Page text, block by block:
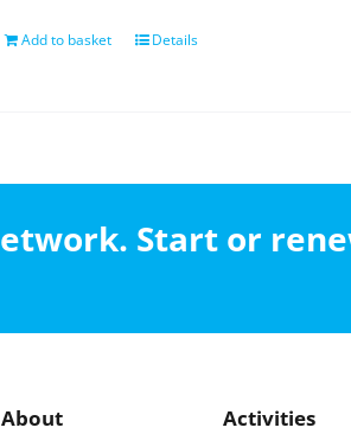
Add to basket Details
Start or
About Activities